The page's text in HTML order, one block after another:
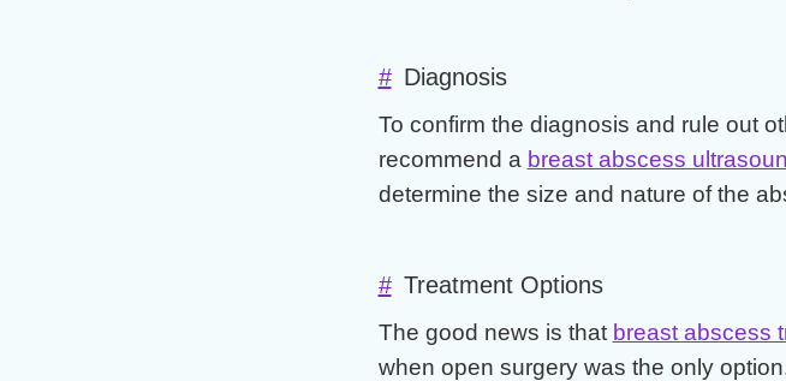
# Diagnosis
To confirm the diagnosis and rule out
recommend a breast abscess
determine the size and nature of the
# Treatment Options
The good news is that breast abscess
when open surgery was the only